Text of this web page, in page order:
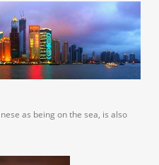
as being on the sea, is also